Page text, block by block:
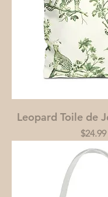
Leopard Toile de
Price
$24.99